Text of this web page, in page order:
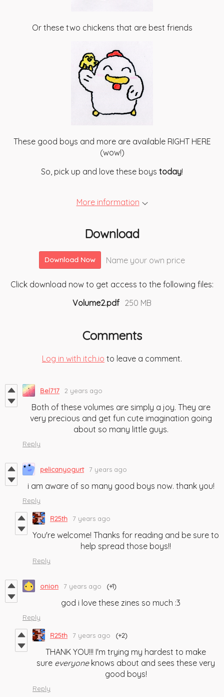
Or these two chickens that are best friends
These good boys and more are available RIGHT HERE
(wow!)
So, pick up and love these boys today!
More information
Download
Download Now Name your own price
Click download now to get access to the following files:
Volume2.pdf 250 MB
Comments
Log in with itch.io to leave a comment.
Bel717 2 years ago
Both of these volumes are simply a joy. They are
very precious and get fun cute imagination going
about so many little guys.
Reply
pelicanyogurt 7 years ago
i am aware of so many good boys now. thank you!
Reply
R25th 7 years ago
You're welcome! Thanks for reading and be sure to
help spread those boys!!
Reply
onion 7 years ago (+1)
god i love these zines so much :3
Reply
R25th 7 years ago (+2)
THANK YOU!!! I'm trying my hardest to make
sure everyoneknows about and sees these very
good boys!
Reply